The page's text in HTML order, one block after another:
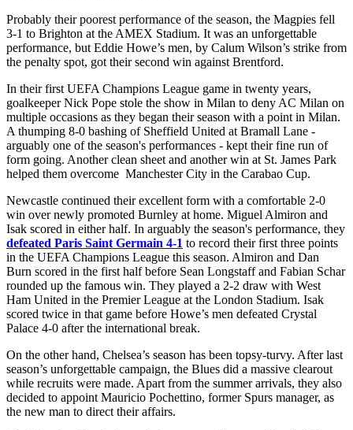
Probably their poorest performance of the season, the Magpies fell
3-1 to Brighton at the AMEX Stadium. It was an unforgettable
performance, but Eddie Howe’s men, by Calum Wilson’s strike from
the penalty spot, got their second win against Brentford.
In their first UEFA Champions League game in twenty years,
goalkeeper Nick Pope stole the show in Milan to deny AC Milan on
multiple occasions as they began their season with a point in Milan.
A thumping 8-0 bashing of Sheffield United at Bramall Lane -
arguably one of the season's performances - kept their fine run of
form going. Another clean sheet and another win at St. James Park
helped them overcome Manchester City in the Carabao Cup.
Newcastle continued their excellent form with a comfortable 2-0
win over newly promoted Burnley at home. Miguel Almiron and
Isak scored in either half. In arguably the season's performance, they
defeated Paris Saint Germain 4-1 to record their first three points
in the UEFA Champions League this season. Almiron and Dan
Burn scored in the first half before Sean Longstaff and Fabian Schar
rounded up the famous win. They played a 2-2 draw with West
Ham United in the Premier League at the London Stadium. Isak
scored twice in that game before Howe’s men defeated Crystal
Palace 4-0 after the international break.
On the other hand, Chelsea’s season has been topsy-turvy. After last
season’s unforgettable campaign, the Blues did a massive clearout
while recruits were made. Apart from the summer arrivals, they also
decided to appoint Mauricio Pochettino, former Spurs manager, as
the new man to direct their affairs.